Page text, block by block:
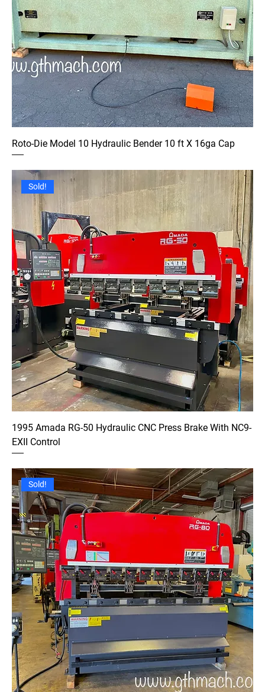
Roto-Die Model 10 Hydraulic Bender 10 ft X 16ga Cap
Sold!
1995 Amada RG-50 Hydraulic CNC Press Brake With NC9-
EXII Control
Sold!